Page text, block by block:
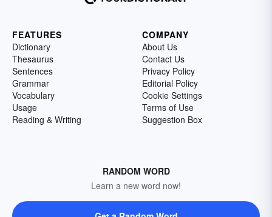
FEATURES
Dictionary
Thesaurus
Sentences
Grammar
Vocabulary
Usage
Reading & Writing
COMPANY
About Us
Contact Us
Privacy Policy
Editorial Policy
Cookie Settings
Terms of Use
Suggestion Box
RANDOM WORD
Learn a new word now!